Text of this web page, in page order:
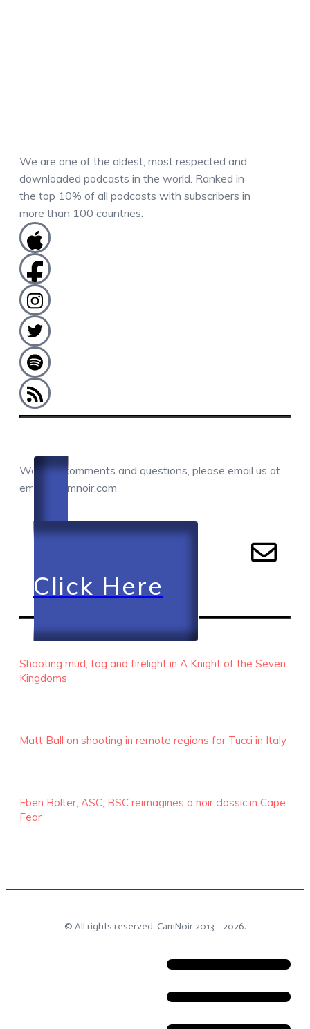
We are one of the oldest, most respected and
downloaded podcasts in the world. Ranked in
the top 10% of all podcasts with subscribers in
more than 100 countries.
We love comments and questions, please email us at
email@camnoir.com
Click Here
RECENT EPISODES
Shooting mud, fog and firelight in A Knight of the Seven
Kingdoms
Matt Ball on shooting in remote regions for Tucci in Italy
Eben Bolter, ASC, BSC reimagines a noir classic in Cape
Fear
© All rights reserved. CamNoir2013 - 2026.